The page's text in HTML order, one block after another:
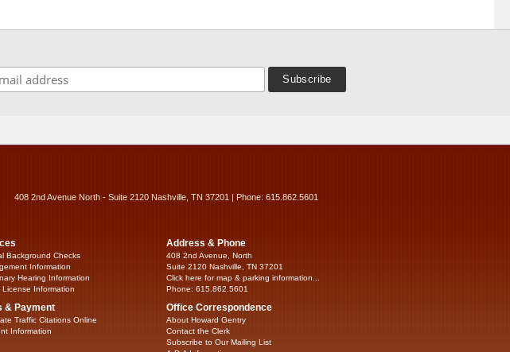
408 2nd Avenue North - Suite 2120 Nashville, TN 37201 | Phone: 615.862.5601
Background Checks
Information
Hearing Information
License Information
& Payment
Traffic Citations Online
Information
Address & Phone
408 2nd Avenue, North
Suite 2120 Nashville, TN 37201
Click here for map & parking information...
Phone: 615.862.5601
Office Correspondence
About Howard Gentry
Contact the Clerk
Subscribe to Our Mailing List